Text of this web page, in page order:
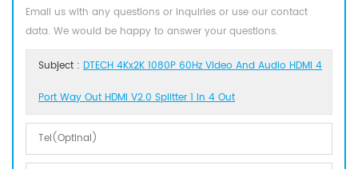
Email us with any questions or inquiries or use our contact
data. We would be happy to answer your questions.
Subject : DTECH 4Kx2K 1080P 60Hz Video And Audio HDMI 4
Port Way Out HDMI V2.0 Splitter 1 In 4 Out